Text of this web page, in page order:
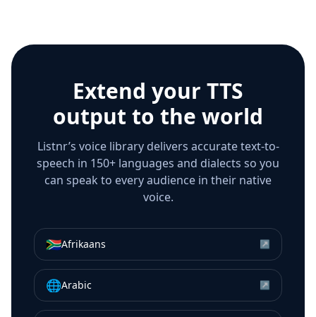
Extend your TTS
output to the world
Listnr’s voice library delivers accurate text-to-
speech in 150+ languages and dialects so you
can speak to every audience in their native
voice.
🇿🇦Afrikaans ↗
🌐Arabic ↗